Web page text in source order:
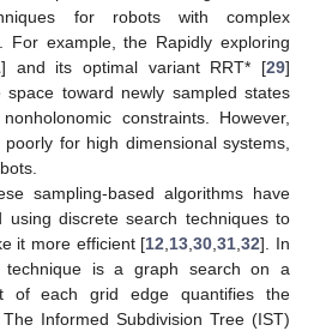
for robots with complex
For example, the Rapidly exploring
] and its optimal variant RRT* [29]
toward newly sampled states
constraints. However,
for high dimensional systems,
sampling-based algorithms have
using discrete search techniques to
it more efficient [12,13,30,31,32]. In
is a graph search on a
of each grid edge quantifies the
Informed Subdivision Tree (IST)